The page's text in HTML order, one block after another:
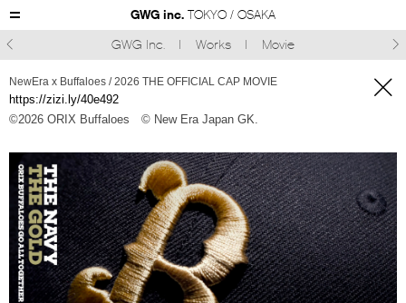
GWG inc. TOKYO / OSAKA
GWG Inc.
Works Movie
NewEra x Buffaloes / 2026 THE OFFICIAL CAP MOVIE
https://zizi.ly/40e492
©︎2026 ORIX Buffaloes
© New Era Japan GK.

 